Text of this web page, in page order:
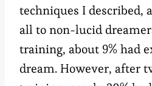
techniques I described,
all to non-lucid
training, about 9% had
dream. However, after